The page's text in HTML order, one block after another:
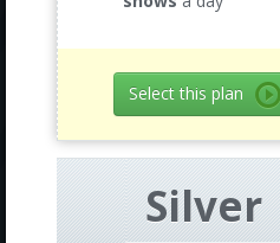
Select this plan
Silver